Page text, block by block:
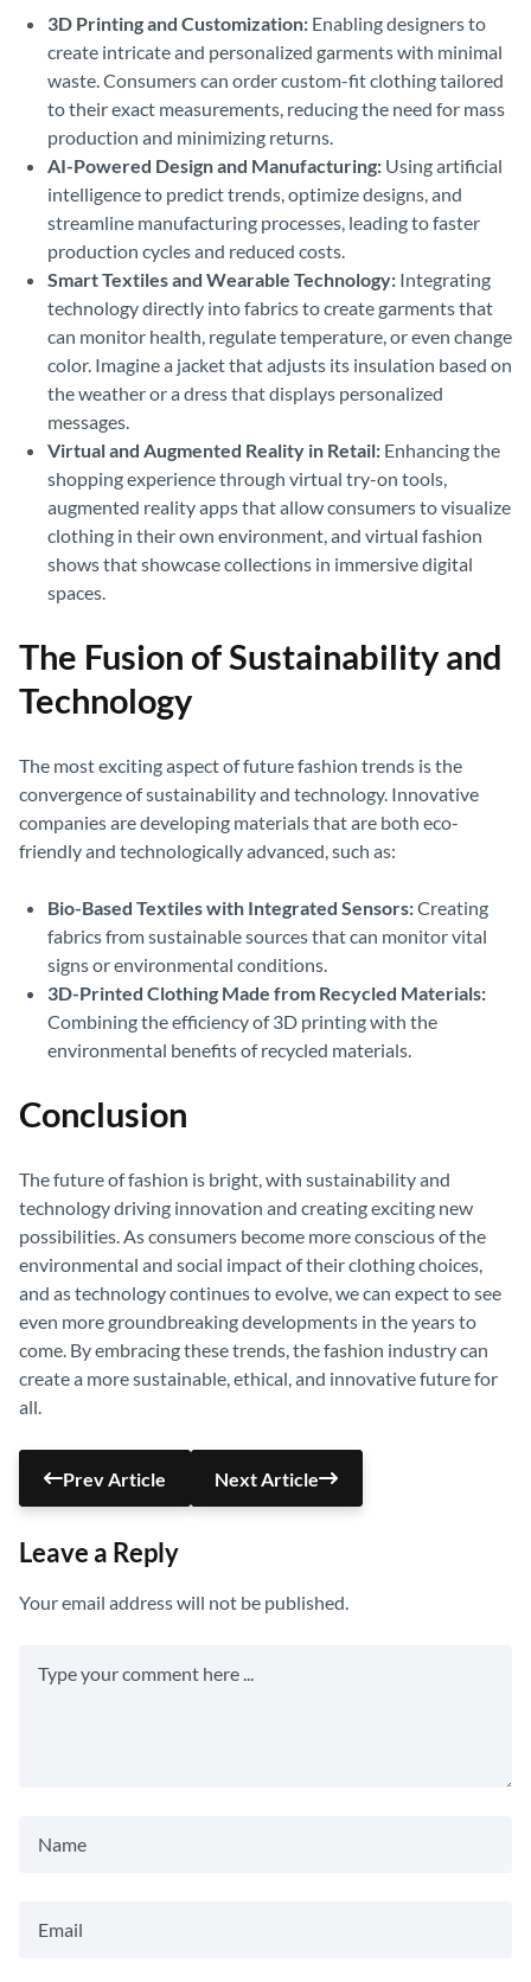
3D Printing and Customization: Enabling designers to
create intricate and personalized garments with minimal
waste. Consumers can order custom-fit clothing tailored
to their exact measurements, reducing the need for mass
production and minimizing returns.
AI-Powered Design and Manufacturing: Using artificial
intelligence to predict trends, optimize designs, and
streamline manufacturing processes, leading to faster
production cycles and reduced costs.
Smart Textiles and Wearable Technology: Integrating
technology directly into fabrics to create garments that
can monitor health, regulate temperature, or even change
color. Imagine a jacket that adjusts its insulation based on
the weather or a dress that displays personalized
messages.
Virtual and Augmented Reality in Retail: Enhancing the
shopping experience through virtual try-on tools,
augmented reality apps that allow consumers to visualize
clothing in their own environment, and virtual fashion
shows that showcase collections in immersive digital
spaces.
The Fusion of Sustainability and
Technology
The most exciting aspect of future fashion trends is the
convergence of sustainability and technology. Innovative
companies are developing materials that are both eco-
friendly and technologically advanced, such as:
Bio-Based Textiles with Integrated Sensors:Creating
fabrics from sustainable sources that can monitor vital
signs or environmental conditions.
3D-Printed Clothing Made from Recycled Materials:
Combining the efficiency of 3D printing with the
environmental benefits of recycled materials.
Conclusion
The future of fashion is bright, with sustainability and
technology driving innovation and creating exciting new
possibilities. As consumers become more conscious of the
environmental and social impact of their clothing choices,
and as technology continues to evolve, we can expect to see
even more groundbreaking developments in the years to
come. By embracing these trends, the fashion industry can
create a more sustainable, ethical, and innovative future for
all.
Prev Article Next Article
Leave a Reply
Your email address will not be published.